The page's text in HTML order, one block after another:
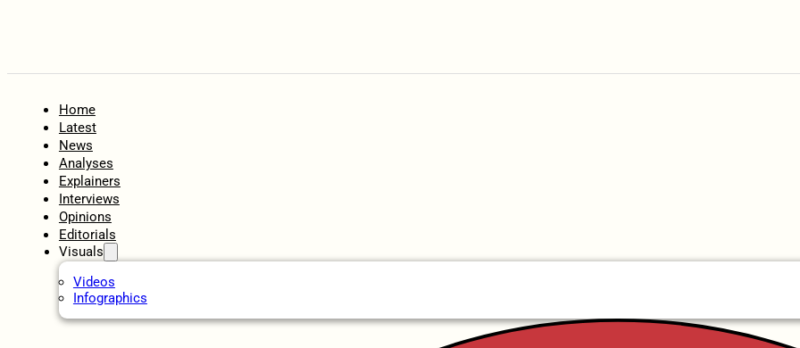
Home
Latest
News
Analyses
Explainers
Interviews
Opinions
Editorials
Visuals
Videos
Infographics